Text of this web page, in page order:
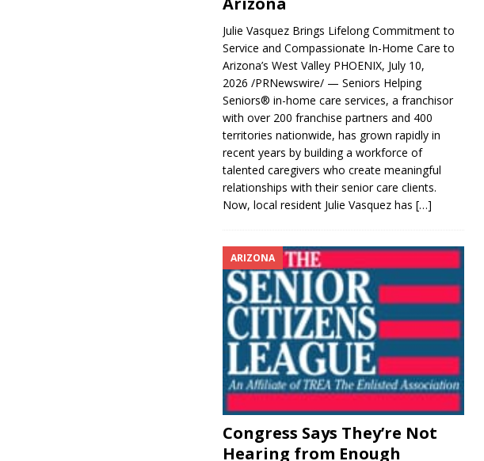
Julie Vasquez Brings Lifelong Commitment to
Service and Compassionate In-Home Care to
Arizona’s West Valley PHOENIX, July 10,
2026 /PRNewswire/ — Seniors Helping
Seniors® in-home care services, a franchisor
with over 200 franchise partners and 400
territories nationwide, has grown rapidly in
recent years by building a workforce of
talented caregivers who create meaningful
relationships with their senior care clients.
Now, local resident Julie Vasquez has […]
ARIZONA
Congress Says They’re Not
Hearing from Enough